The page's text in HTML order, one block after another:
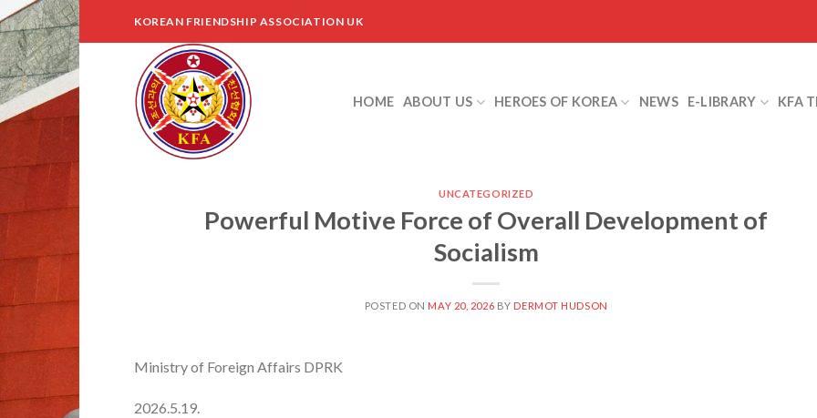
Skip
to
content
KOREAN FRIENDSHIP ASSOCIATION UK
HOME ABOUT US HEROES OF KOREA NEWS E-LIBRARY KFA
UNCATEGORIZED
Powerful Motive Force of Overall Development of
Socialism
POSTED ON MAY 20, 2026 BY DERMOT HUDSON
Ministry of Foreign Affairs DPRK
2026.5.19.